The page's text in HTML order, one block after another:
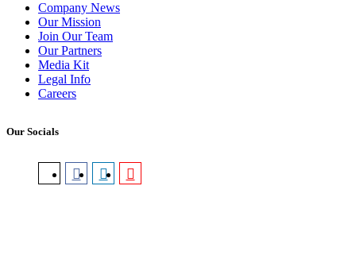
Company News
Our Mission
Join Our Team
Our Partners
Media Kit
Legal Info
Careers
Our Socials